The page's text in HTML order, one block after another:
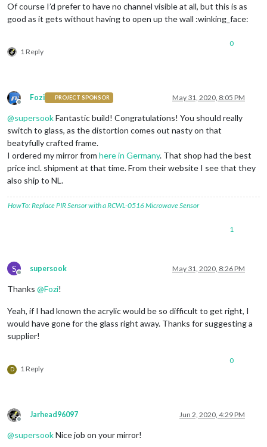
Of course I’d prefer to have no channel visible at all, but this is as
good as it gets without having to open up the wall :winking_face:
1 Reply
0
Offline
Fozi PROJECT SPONSOR May 31, 2020, 8:05 PM
@supersookFantastic build! Congratulations! You should really
switch to glass, as the distortion comes out nasty on that
beatyfully crafted frame.
I ordered my mirror from here in Germany. That shop had the best
price incl. shipment at that time. From their website I see that they
also ship to NL.
HowTo: Replace PIR Sensor with a RCWL-0516 Microwave Sensor
1
S
Offline
supersook May 31, 2020, 8:26 PM
Thanks @Fozi!
Yeah, if I had known the acrylic would be so difficult to get right, I
would have gone for the glass right away. Thanks for suggesting a
supplier!
D 1 Reply
0
Offline
Jarhead96097 Jun 2, 2020, 4:29 PM
@supersookNice job on your mirror!